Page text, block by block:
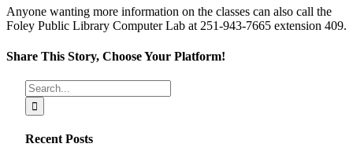
Anyone wanting more information on the classes can also call the
Foley Public Library Computer Lab at 251-943-7665 extension 409.
Share This Story, Choose Your Platform!
Facebook
Reddit
LinkedIn
Tumblr
Pinterest
EmailSearch
for:
Recent Posts